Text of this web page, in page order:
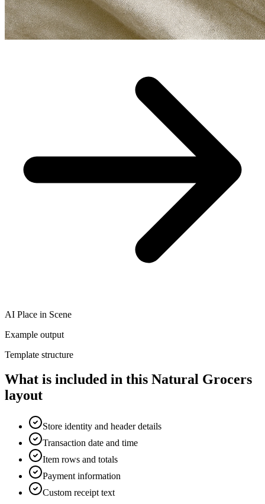
AI Place in Scene
Example output
Template structure
What is included in this Natural Grocers
layout
Store identity and header details
Transaction date and time
Item rows and totals
Payment information
Custom receipt text